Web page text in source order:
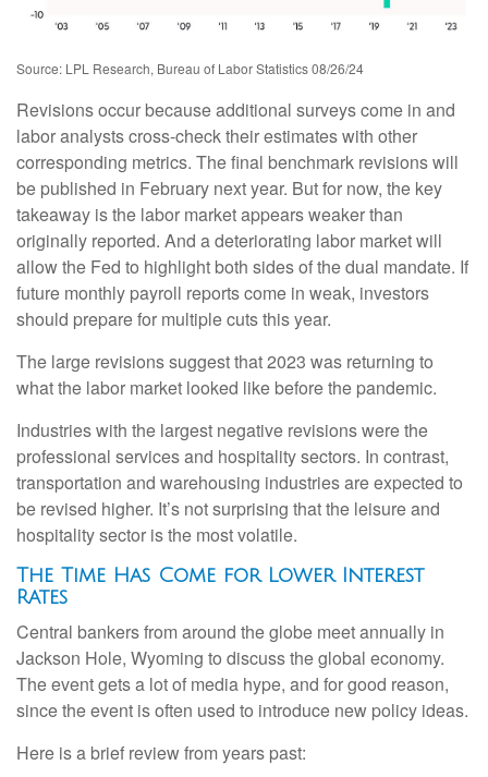
Source: LPL Research, Bureau of Labor Statistics 08/26/24
Revisions occur because additional surveys come in and
labor analysts cross-check their estimates with other
corresponding metrics. The final benchmark revisions will
be published in February next year. But for now, the key
takeaway is the labor market appears weaker than
originally reported. And a deteriorating labor market will
allow the Fed to highlight both sides of the dual mandate. If
future monthly payroll reports come in weak, investors
should prepare for multiple cuts this year.
The large revisions suggest that 2023 was returning to
what the labor market looked like before the pandemic.
Industries with the largest negative revisions were the
professional services and hospitality sectors. In contrast,
transportation and warehousing industries are expected to
be revised higher. It’s not surprising that the leisure and
hospitality sector is the most volatile.
The Time Has Come for Lower Interest
Rates
Central bankers from around the globe meet annually in
Jackson Hole, Wyoming to discuss the global economy.
The event gets a lot of media hype, and for good reason,
since the event is often used to introduce new policy ideas.
Here is a brief review from years past: